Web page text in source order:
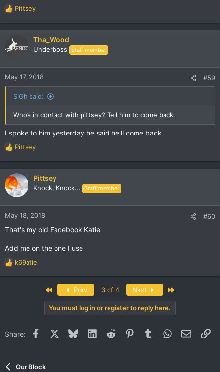
R
e
t
n
Pittsey
Tha_Wood
Underboss Staff member
May 17, 2018 #59
SiGh said:
Who’s in contact with pittsey? Tell him to come back.
I spoke to him yesterday he said he'll come back
R
e
c
t
n
:
Pittsey
Pittsey
Knock, Knock... Staff member
May 18, 2018 #60
That's my old Facebook Katie
Add me on the one I use
R
e
s
k69atie
Prev 3 of 4 Next
You must log in or register to reply here.
Share: Facebook BlueskyLinkedInReddit PinterestTumblrWhatsApp
Email
Our Block